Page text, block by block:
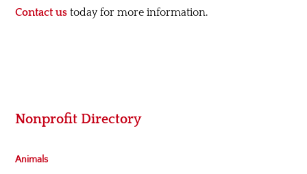
Contact us today for more information.
Nonprofit Directory
Animals